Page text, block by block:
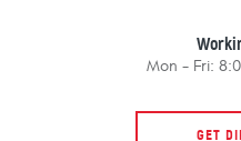
Mon - Fri:
GET